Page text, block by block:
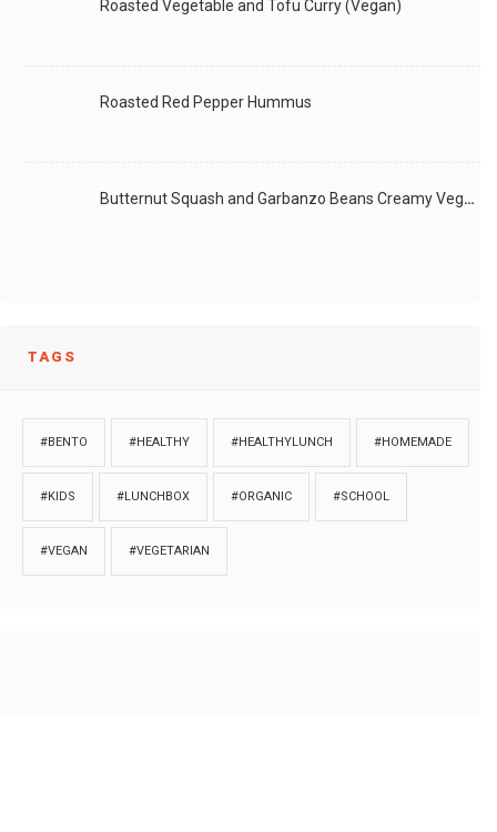
Roasted Vegetable and Tofu Curry (Vegan)
Roasted Red Pepper Hummus
Butternut Squash and Garbanzo Beans Creamy Vegan Curry
TAGS
#BENTO #HEALTHY #HEALTHYLUNCH #HOMEMADE
#KIDS #LUNCHBOX #ORGANIC #SCHOOL
#VEGAN #VEGETARIAN